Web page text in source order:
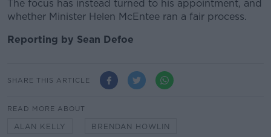
The focus has instead turned to his appointment, and
whether Minister Helen McEntee ran a fair process.
Reporting by Sean Defoe
SHARE THIS ARTICLE
READ MORE ABOUT
ALAN KELLY BRENDAN HOWLIN